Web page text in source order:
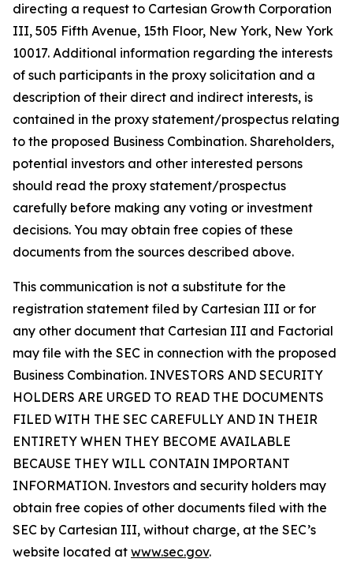
directing a request to Cartesian Growth Corporation
III, 505 Fifth Avenue, 15th Floor, New York, New York
10017. Additional information regarding the interests
of such participants in the proxy solicitation and a
description of their direct and indirect interests, is
contained in the proxy statement/prospectus relating
to the proposed Business Combination. Shareholders,
potential investors and other interested persons
should read the proxy statement/prospectus
carefully before making any voting or investment
decisions. You may obtain free copies of these
documents from the sources described above.
This communication is not a substitute for the
registration statement filed by Cartesian III or for
any other document that Cartesian III and Factorial
may file with the SEC in connection with the proposed
Business Combination. INVESTORS AND SECURITY
HOLDERS ARE URGED TO READ THE DOCUMENTS
FILED WITH THE SEC CAREFULLY AND IN THEIR
ENTIRETY WHEN THEY BECOME AVAILABLE
BECAUSE THEY WILL CONTAIN IMPORTANT
INFORMATION. Investors and security holders may
obtain free copies of other documents filed with the
SEC by Cartesian III, without charge, at the SEC’s
website located at www.sec.gov.